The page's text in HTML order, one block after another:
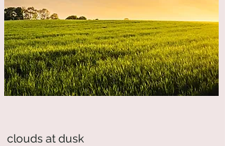
clouds at dusk